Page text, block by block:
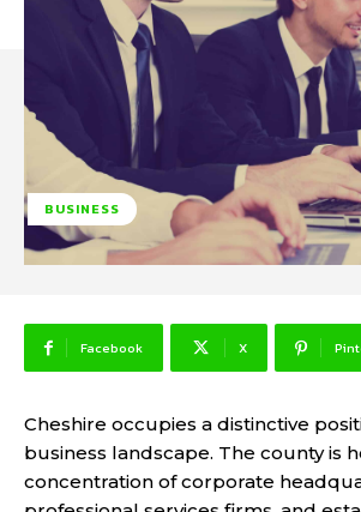
BUSINESS
Facebook X
Cheshire occupies a distinctive
business landscape. The county is
concentration of corporate